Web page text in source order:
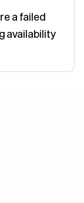
a failed
availability